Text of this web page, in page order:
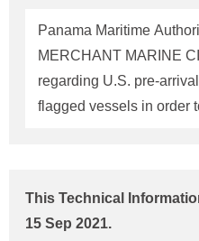
1 January 2021, a
Panama Maritime
MERCHANT MARINE
regarding U.S. pre-
flagged vessels in order
MMC-381 was updated
partial modification of the
This Technical
15 Sep 2021.